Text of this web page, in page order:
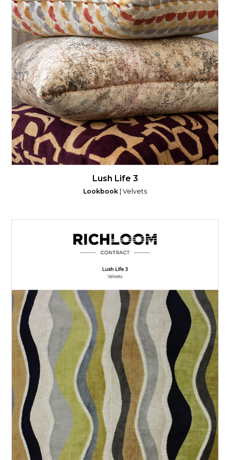
Lush Life 3
Lookbook | Velvets